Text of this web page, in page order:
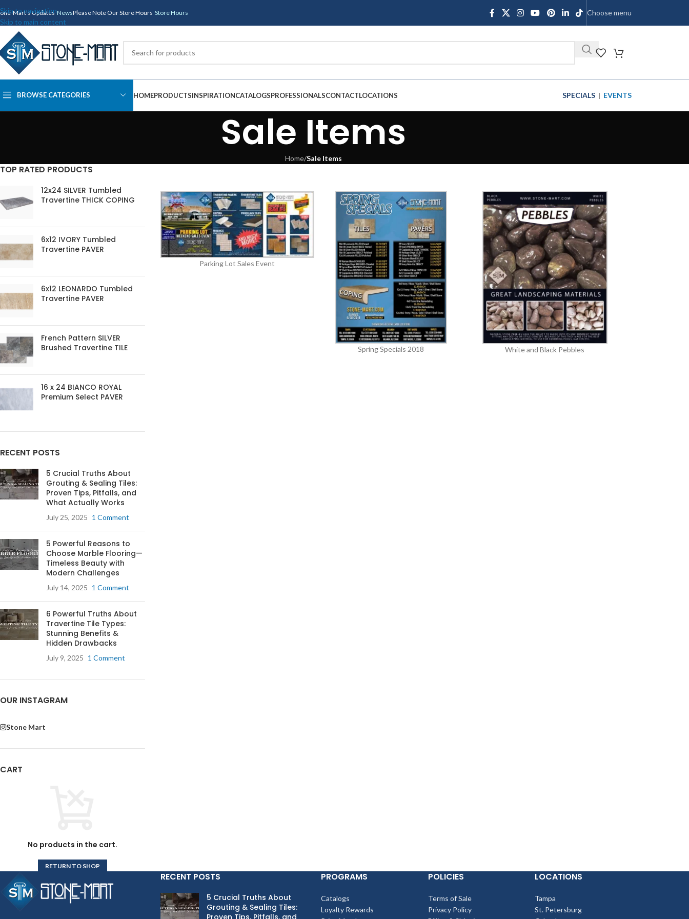
Skip to navigation
Skip to main content
Mart's UpdatesNewsPlease Note Our Store Hours Store Hours Choose menu
SHOP
BROWSE CATEGORIES HOMEPRODUCTSINSPIRATIONCATALOGSPROFESSIONALSCONTACTLOCATIONS SPECIALS | EVENTS
Sale Items
Home/Sale Items
TOP RATED PRODUCTS
12x24 SILVER Tumbled
Travertine THICK COPING
6x12 IVORY Tumbled
Travertine PAVER
6x12 LEONARDO Tumbled
Travertine PAVER
French Pattern SILVER
Brushed Travertine TILE
16 x 24 BIANCO ROYAL
Premium Select PAVER
RECENT POSTS
5 Crucial Truths About
Grouting & Sealing Tiles:
Proven Tips, Pitfalls, and
What Actually Works
July 25, 2025 1 Comment
5 Powerful Reasons to
Choose Marble Flooring—
Timeless Beauty with
Modern Challenges
July 14, 2025 1 Comment
6 Powerful Truths About
Travertine Tile Types:
Stunning Benefits &
Hidden Drawbacks
July 9, 2025 1 Comment
OUR INSTAGRAM
Stone Mart
CART
No products in the cart.
RETURN TO SHOP
Parking Lot Sales Event
Spring Specials 2018 White and Black Pebbles
RECENT POSTS
5 Crucial Truths About
Grouting & Sealing Tiles:
Proven Tips, Pitfalls, and
PROGRAMS
Catalogs
Loyalty Rewards
POLICIES
Terms of Sale
Privacy Policy
LOCATIONS
Tampa
St. Petersburg